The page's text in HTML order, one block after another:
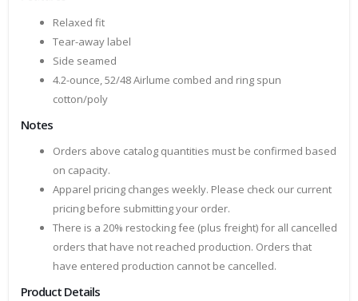
Relaxed fit
Tear-away label
Side seamed
4.2-ounce, 52/48 Airlume combed and ring spun
cotton/poly
Notes
Orders above catalog quantities must be confirmed based
on capacity.
Apparel pricing changes weekly. Please check our current
pricing before submitting your order.
There is a 20% restocking fee (plus freight) for all cancelled
orders that have not reached production. Orders that
have entered production cannot be cancelled.
Product Details